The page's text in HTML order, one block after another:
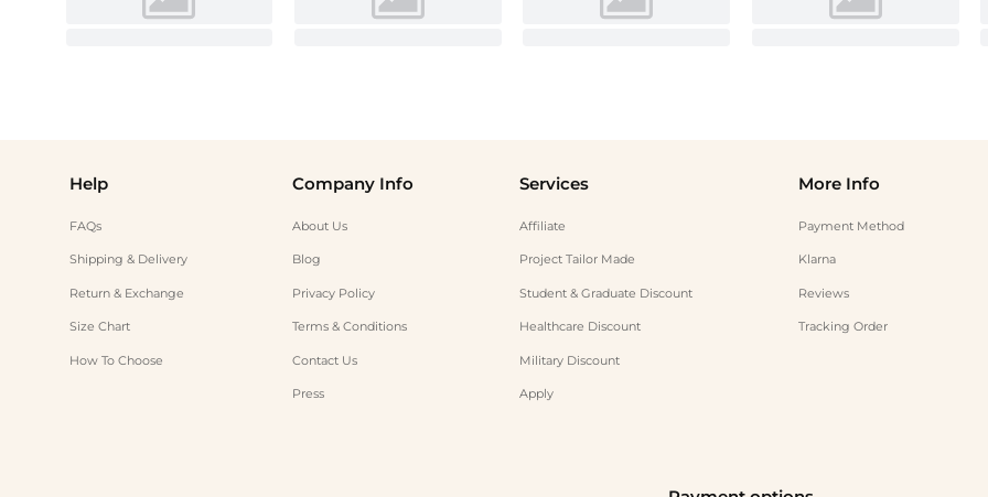
Help
FAQs
Shipping & Delivery
Return & Exchange
Size Chart
How To Choose
Company Info
About Us
Blog
Privacy Policy
Terms & Conditions
Contact Us
Press
Services
Affiliate
Project Tailor Made
Student & Graduate Discount
Healthcare Discount
Military Discount
Apply
More Info
Payment Method
Klarna
Reviews
Tracking Order